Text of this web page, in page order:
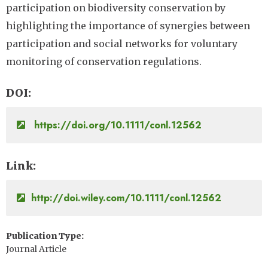
participation on biodiversity conservation by
highlighting the importance of synergies between
participation and social networks for voluntary
monitoring of conservation regulations.
DOI
https://doi.org/10.1111/conl.12562
Link
http://doi.wiley.com/10.1111/conl.12562
Publication Type
Journal Article